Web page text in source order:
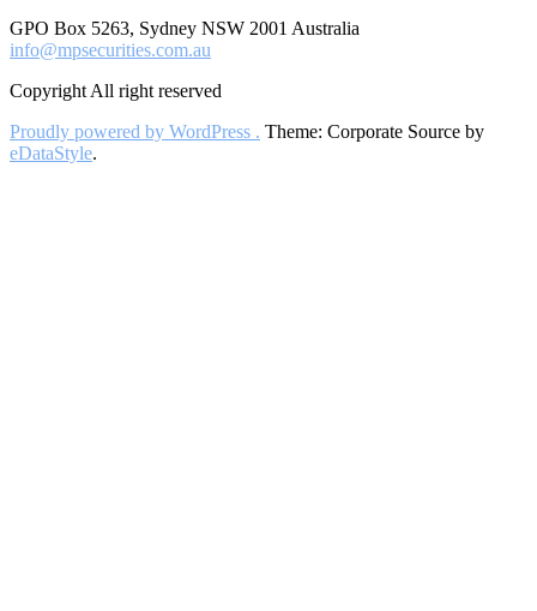
GPO Box 5263, Sydney NSW 2001 Australia
info@mpsecurities.com.au
Copyright All right reserved
Proudly powered by WordPress . Theme: Corporate Source by
eDataStyle.